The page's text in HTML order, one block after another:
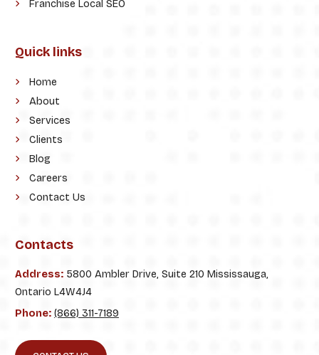
Franchise Local SEO
Quick links
Home
About
Services
Clients
Blog
Careers
Contact Us
Contacts
Address:5800 Ambler Drive, Suite 210 Mississauga,
Ontario L4W4J4
Phone: (866) 311-7189